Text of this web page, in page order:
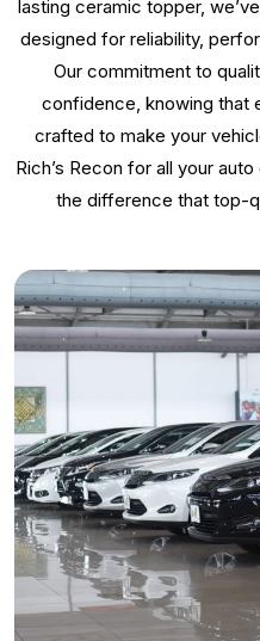
lasting ceramic topper,
designed for reliability,
Our commitment to
confidence, knowing that
crafted to make your
Rich’s Recon for all your
the difference that top-